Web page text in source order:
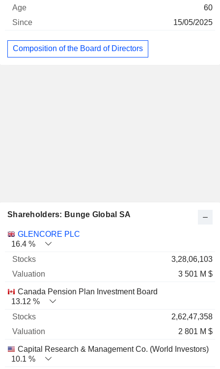
60
15/05/2025
Composition of the Board of Directors
Shareholders: Bunge Global SA
Name Stocks % Valuation
GLENCORE PLC
16.4 %
3,28,06,103
3 501 M $
Canada Pension Plan Investment Board
13.12 %
2,62,47,358
2 801 M $
Capital Research & Management Co. (World Investors)
10.1 %